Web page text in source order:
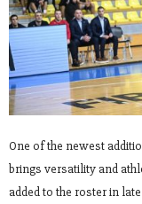
One of the newest
brings versatility and
added to the roster in